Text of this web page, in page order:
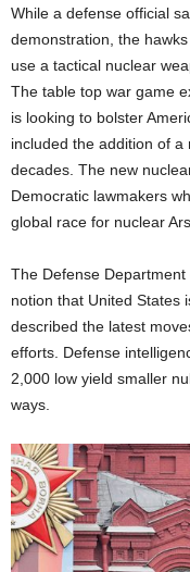
While a defense official
demonstration, the
use a tactical nuclear
The table top war game
is looking to bolster
included the addition of
decades. The new
Democratic lawmakers
global race for nuclear
The Defense
notion that United States
described the latest
efforts. Defense
2,000 low yield smaller
ways.